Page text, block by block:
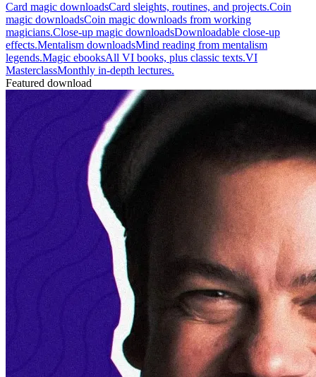
Card magic downloadsCard sleights, routines, and projects.Coin
magic downloadsCoin magic downloads from working
magicians.Close-up magic downloadsDownloadable close-up
effects.Mentalism downloadsMind reading from mentalism
legends.Magic ebooksAll VI books, plus classic texts.VI
MasterclassMonthly in-depth lectures.
Featured download